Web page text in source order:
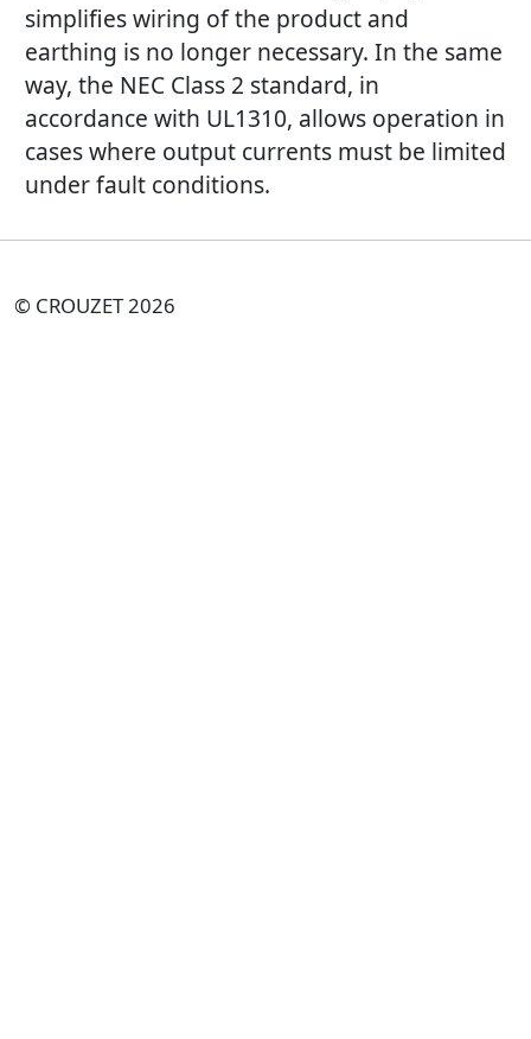
simplifies wiring of the product and
earthing is no longer necessary. In the same
way, the NEC Class 2 standard, in
accordance with UL1310, allows operation in
cases where output currents must be limited
under fault conditions.
© CROUZET 2026